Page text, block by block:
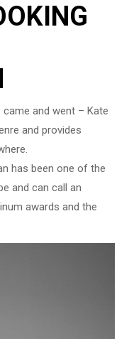
and went – Kate
and provides
has been one of the
and can call an
awards and the